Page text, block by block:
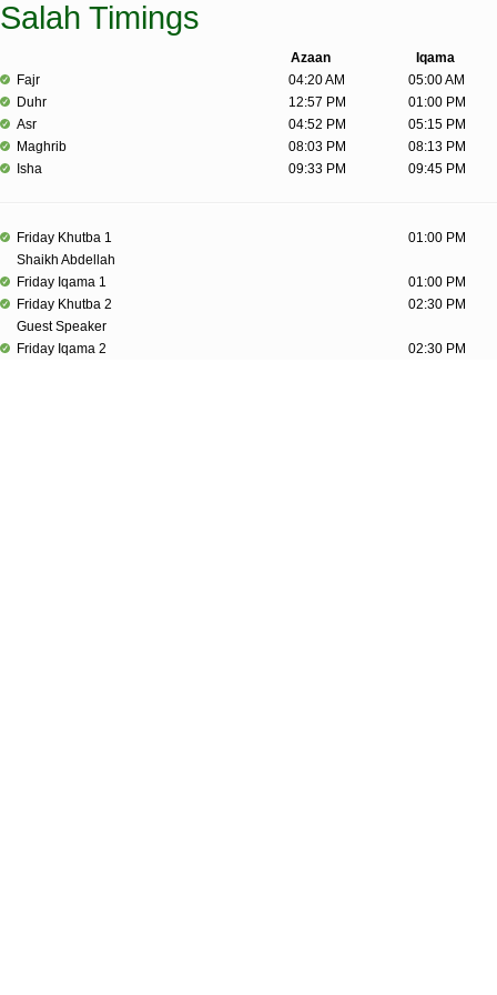
Salah Timings
Iqama
Azaan
Fajr
05:00 AM
04:20 AM
Duhr
01:00 PM
12:57 PM
Asr
05:15 PM
04:52 PM
Maghrib
08:13 PM
08:03 PM
Isha
09:45 PM
09:33 PM
Friday Khutba 1
01:00 PM
Shaikh Abdellah
Friday Iqama 1
01:00 PM
Friday Khutba 2
02:30 PM
Guest Speaker
Friday Iqama 2
02:30 PM